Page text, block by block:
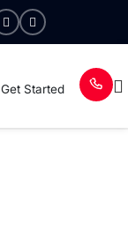
Get Started